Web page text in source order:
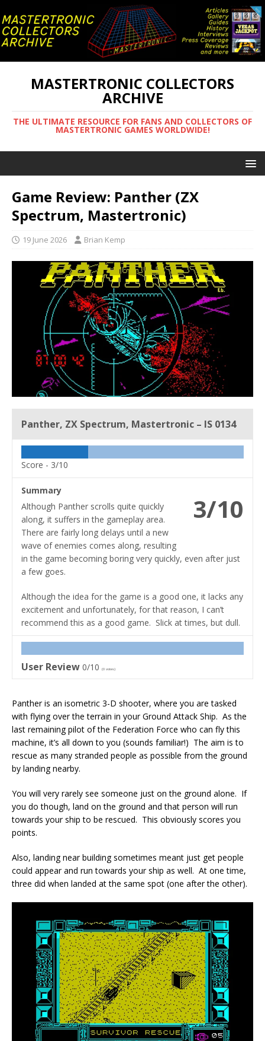
MASTERTRONIC COLLECTORS
ARCHIVE
THE ULTIMATE RESOURCE FOR FANS AND COLLECTORS OF
MASTERTRONIC GAMES WORLDWIDE!
Game Review: Panther (ZX
Spectrum, Mastertronic)
19 June 2026 Brian Kemp
Panther, ZX Spectrum, Mastertronic – IS 0134
Score - 3/10
3/10
Summary
Although Panther scrolls quite quickly
along, it suffers in the gameplay area.
There are fairly long delays until a new
wave of enemies comes along, resulting
in the game becoming boring very quickly, even after just
a few goes.
Although the idea for the game is a good one, it lacks any
excitement and unfortunately, for that reason, I can’t
recommend this as a good game. Slick at times, but dull.
User Review 0/10 (0 votes)
Panther is an isometric 3-D shooter, where you are tasked
with flying over the terrain in your Ground Attack Ship. As the
last remaining pilot of the Federation Force who can fly this
machine, it’s all down to you (sounds familiar!) The aim is to
rescue as many stranded people as possible from the ground
by landing nearby.
You will very rarely see someone just on the ground alone. If
you do though, land on the ground and that person will run
towards your ship to be rescued. This obviously scores you
points.
Also, landing near building sometimes meant just get people
could appear and run towards your ship as well. At one time,
three did when landed at the same spot (one after the other).